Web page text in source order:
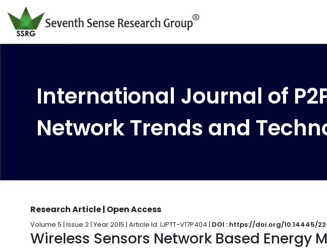
International Journal of
Network Trends and
Research Article | Open Access
Volume 5 | Issue 2 | Year 2015 | Article Id. IJPTT-V17P404 | DOI : https://doi.org/10.14445/
Wireless Sensors Network Based Energy